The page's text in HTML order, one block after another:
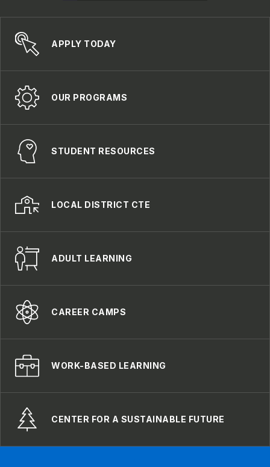
APPLY TODAY
OUR PROGRAMS
STUDENT RESOURCES
LOCAL DISTRICT CTE
ADULT LEARNING
CAREER CAMPS
WORK-BASED LEARNING
CENTER FOR A SUSTAINABLE FUTURE